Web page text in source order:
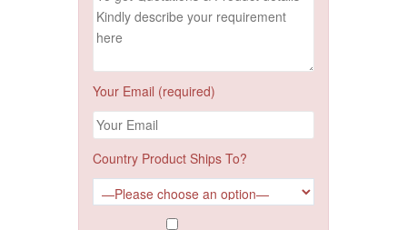
Your Email (required)
Country Product Ships To?